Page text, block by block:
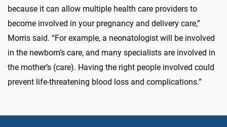
because it can allow multiple health care providers to
become involved in your pregnancy and delivery care,”
Morris said. “For example, a neonatologist will be involved
in the newborn’s care, and many specialists are involved in
the mother’s (care). Having the right people involved could
prevent life-threatening blood loss and complications.”